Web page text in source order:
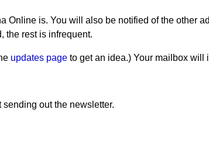
Online is. You will also be notified of the other
the rest is infrequent.
updates page to get an idea.) Your mailbox will
out the newsletter.